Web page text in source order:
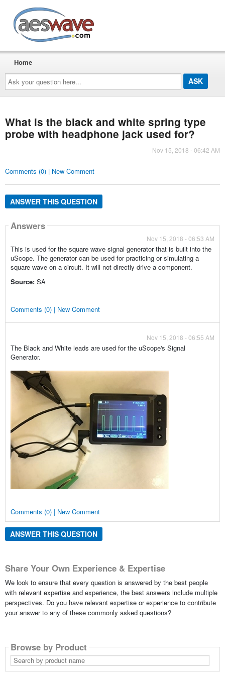
Ask
your
question
here...
Home
What is the black and white spring type
probe with headphone jack used for?
Nov 15, 2018 - 06:42 AM
Comments (0) | New Comment
ANSWER THIS QUESTION
Answers
Nov 15, 2018 - 06:53 AM
This is used for the square wave signal generator that is built into the
uScope. The generator can be used for practicing or simulating a
square wave on a circuit. It will not directly drive a component.
Source: SA
Comments (0) | New Comment
Nov 15, 2018 - 06:55 AM
The Black and White leads are used for the uScope's Signal
Generator.
Comments (0) | New Comment
ANSWER THIS QUESTION
Share Your Own Experience & Expertise
We look to ensure that every question is answered by the best people
with relevant expertise and experience, the best answers include multiple
perspectives. Do you have relevant expertise or experience to contribute
your answer to any of these commonly asked questions?
Browse by Product
Search
by
product